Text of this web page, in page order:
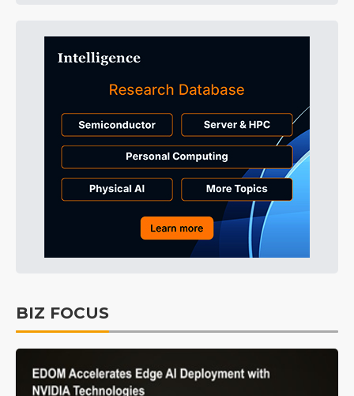
BIZ FOCUS